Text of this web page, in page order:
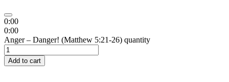
0:00
0:00
Anger – Danger! (Matthew 5:21-26) quantity
Add to cart